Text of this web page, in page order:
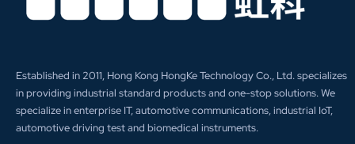
Established in 2011, Hong Kong HongKe Technology Co., Ltd. specializes
in providing industrial standard products and one-stop solutions. We
specialize in enterprise IT, automotive communications, industrial IoT,
automotive driving test and biomedical instruments.